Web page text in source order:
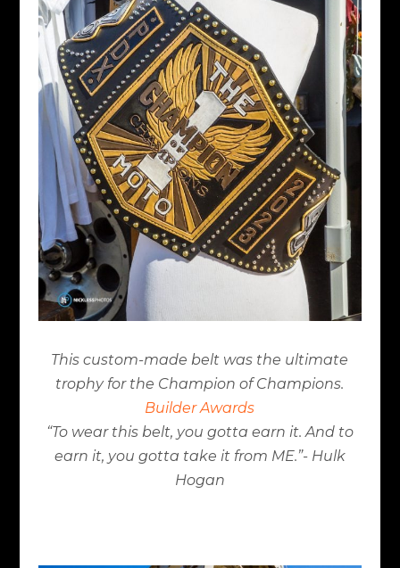
This custom-made belt was the ultimate
trophy for the Champion of Champions.
Builder Awards
“To wear this belt, you gotta earn it. And to
earn it, you gotta take it from ME.”- Hulk
Hogan